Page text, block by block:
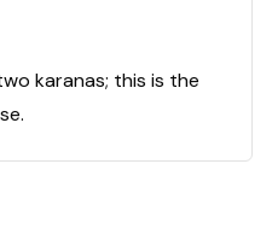
karanas; this is the